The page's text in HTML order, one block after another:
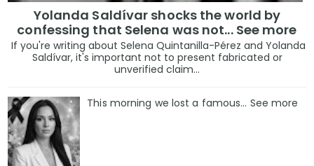
Yolanda Saldívar shocks the world by
confessing that Selena was not... See more
If you're writing about Selena Quintanilla-Pérez and Yolanda
Saldívar, it's important not to present fabricated or
unverified claim...
This morning we lost a famous... See more